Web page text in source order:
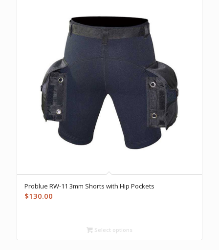
Problue RW-11 3mm Shorts with Hip Pockets
$130.00
Select options